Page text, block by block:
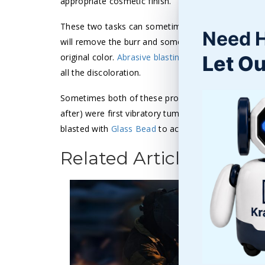
These two tasks can sometimes be accomplished
will remove the burr and some of the
original color. Abrasive blasting
may not deburr
all the discoloration.
Sometimes both of these processes are needed
after) were first vibratory tumbled with a Ceramic
blasted with Glass Bead to achieve the required
Related Articles
Need
Let